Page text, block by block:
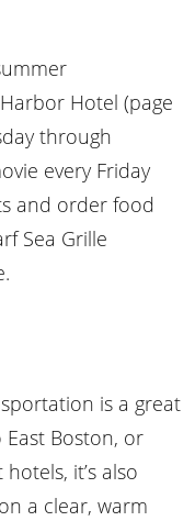
Hotel (page
through
every Friday
and order food
Sea Grille
is a great
Boston, or
it’s also
a clear, warm